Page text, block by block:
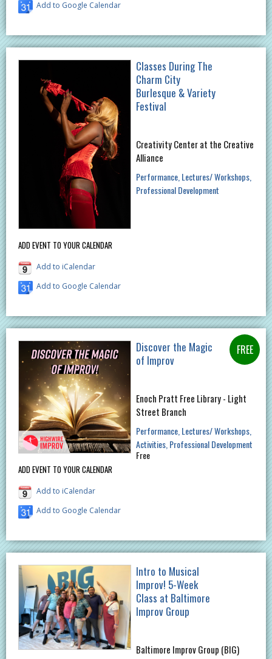
Add to Google Calendar
ADD EVENT TO YOUR CALENDAR
Add to iCalendar
Add to Google Calendar
Classes During The
Charm City
Burlesque & Variety
Festival
Creativity Center at the Creative
Alliance
Performance Lectures/ Workshops
Professional Development
ADD EVENT TO YOUR CALENDAR
Add to iCalendar
Add to Google Calendar
Discover the Magic
of Improv
Enoch Pratt Free Library - Light
Street Branch
Performance Lectures/ Workshops
Activities Professional Development
Free
Intro to Musical
Improv! 5-Week
Class at Baltimore
Improv Group
Baltimore Improv Group (BIG)